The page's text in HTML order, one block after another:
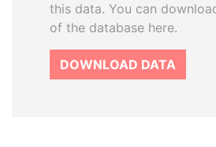
this data. You can
of the database here.
DOWNLOAD DATA